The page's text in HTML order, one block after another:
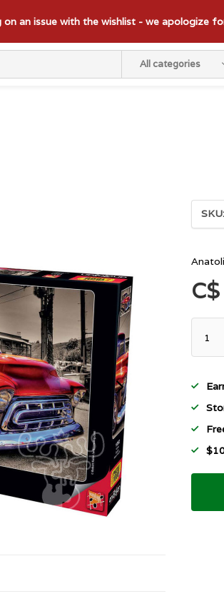
All categories
an issue with the wishlist - we apologize
SKU: